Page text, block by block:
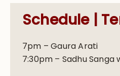
Schedule |
7pm – Gaura Arati
7:30pm – Sadhu Sanga